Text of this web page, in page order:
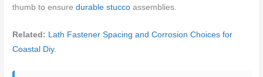
thumb to ensuredurable stucco assemblies.
Related: Lath Fastener Spacing and Corrosion Choices for
Coastal Diy.